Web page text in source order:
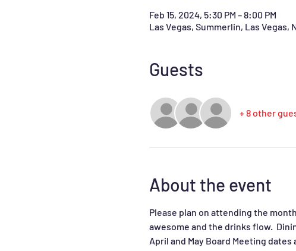
Feb 15, 2024, 5:30 PM – 8:00 PM
Las Vegas, Summerlin, Las Vegas,
Guests
+ 8 other
About the event
Please plan on attending the
awesome and the drinks flow.
April and May Board Meeting